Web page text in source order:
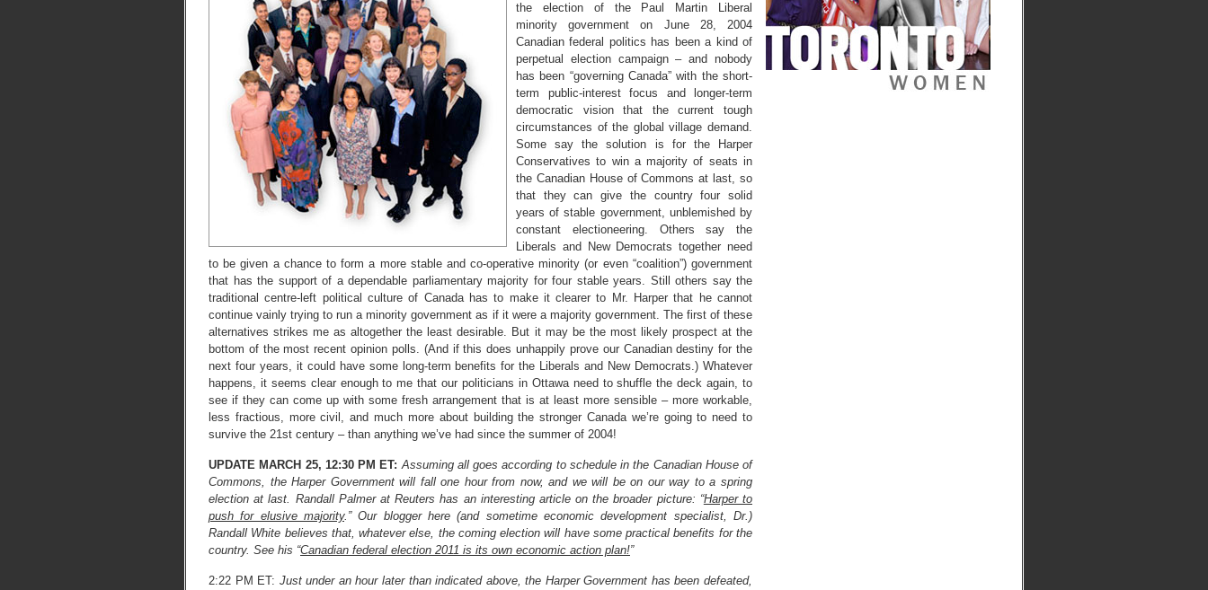
the election of the Paul Martin Liberal
minority government on June 28, 2004
Canadian federal politics has been a kind of
perpetual election campaign – and nobody
has been “governing Canada” with the short-
term public-interest focus and longer-term
democratic vision that the current tough
circumstances of the global village demand.
Some say the solution is for the Harper
Conservatives to win a majority of seats in
the Canadian House of Commons at last, so
that they can give the country four solid
years of stable government, unblemished by
constant electioneering. Others say the
Liberals and New Democrats together need
to be given a chance to form a more stable and co-operative minority (or even “coalition”) government
that has the support of a dependable parliamentary majority for four stable years. Still others say the
traditional centre-left political culture of Canada has to make it clearer to Mr. Harper that he cannot
continue vainly trying to run a minority government as if it were a majority government. The first of these
alternatives strikes me as altogether the least desirable. But it may be the most likely prospect at the
bottom of the most recent opinion polls. (And if this does unhappily prove our Canadian destiny for the
next four years, it could have some long-term benefits for the Liberals and New Democrats.) Whatever
happens, it seems clear enough to me that our politicians in Ottawa need to shuffle the deck again, to
see if they can come up with some fresh arrangement that is at least more sensible – more workable,
less fractious, more civil, and much more about building the stronger Canada we’re going to need to
survive the 21st century – than anything we’ve had since the summer of 2004!
UPDATE MARCH 25, 12:30 PM ET: Assuming all goes according to schedule in the Canadian House of
Commons, the Harper Government will fall one hour from now, and we will be on our way to a spring
election at last. Randall Palmer at Reuters has an interesting article on the broader picture: “Harper to
push for elusive majority.” Our blogger here (and sometime economic development specialist, Dr.)
Randall White believes that, whatever else, the coming election will have some practical benefits for the
country. See his “Canadian federal election 2011 is its own economic action plan!”
2:22 PM ET: Just under an hour later than indicated above, the Harper Government has been defeated,